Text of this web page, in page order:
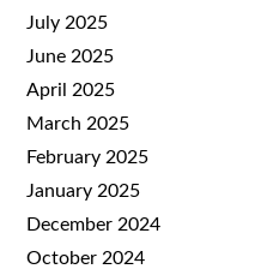
July 2025
June 2025
April 2025
March 2025
February 2025
January 2025
December 2024
October 2024